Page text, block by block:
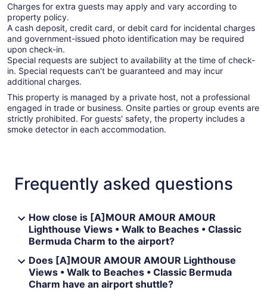
Charges for extra guests may apply and vary according to
property policy.
A cash deposit, credit card, or debit card for incidental charges
and government-issued photo identification may be required
upon check-in.
Special requests are subject to availability at the time of check-
in. Special requests can't be guaranteed and may incur
additional charges.
This property is managed by a private host, not a professional
engaged in trade or business. Onsite parties or group events are
strictly prohibited. For guests' safety, the property includes a
smoke detector in each accommodation.
Frequently asked questions
How close is [A]MOUR AMOUR AMOUR
Lighthouse Views • Walk to Beaches • Classic
Bermuda Charm to the airport?
Does [A]MOUR AMOUR AMOUR Lighthouse
Views • Walk to Beaches • Classic Bermuda
Charm have an airport shuttle?